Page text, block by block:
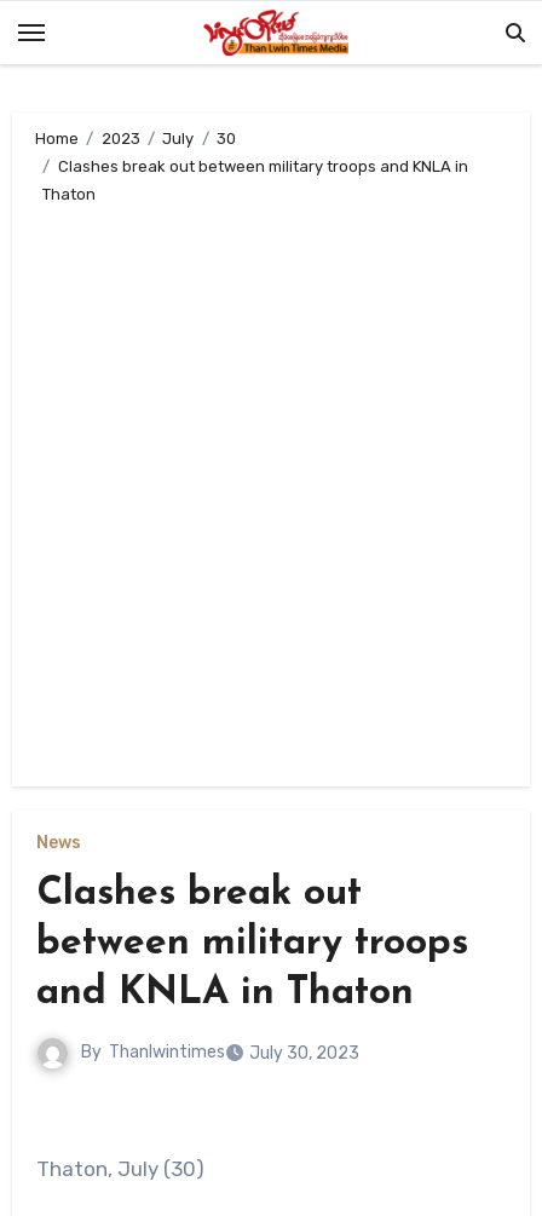
Home 2023 July
30
Clashes break out between military troops and KNLA in
Thaton
News
Clashes break out
between military troops
and KNLA in Thaton
By Thanlwintimes July 30, 2023
Thaton, July (30)